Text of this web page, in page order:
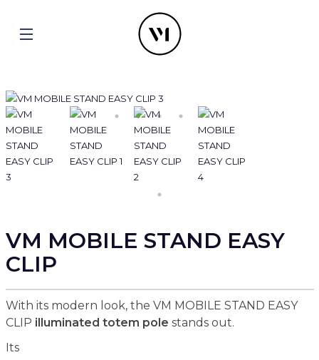
VM MOBILE STAND EASY
CLIP
With its modern look, the VM MOBILE STAND EASY
CLIP illuminated totem pole stands out.
Its